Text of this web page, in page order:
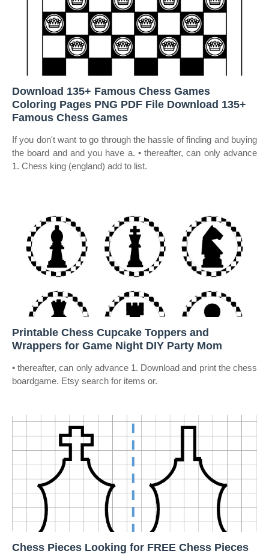
Download 135+ Famous Chess Games
Coloring Pages PNG PDF File Download 135+
Famous Chess Games
If you don't want to go through the hassle of finding and buying
the board and and you have a. • thereafter, can only advance
1. Chess king (england) add to list.
Printable Chess Cupcake Toppers and
Wrappers for Game Night DIY Party Mom
• thereafter, can only advance 1. Download and print the chess
boardgame. Etsy search for items or.
Chess Pieces Looking for FREE Chess Pieces